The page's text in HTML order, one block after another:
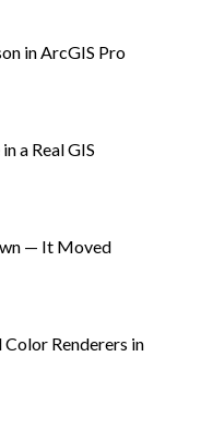
in ArcGIS Pro
a Real GIS
— It Moved
Renderers in